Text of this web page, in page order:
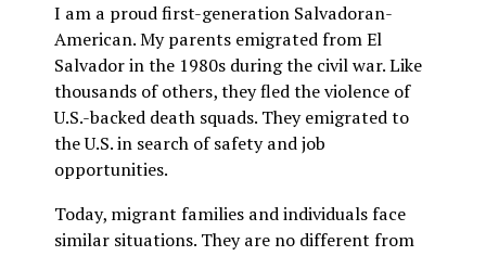
I am a proud first-generation Salvadoran-
American. My parents emigrated from El
Salvador in the 1980s during the civil war. Like
thousands of others, they fled the violence of
U.S.-backed death squads. They emigrated to
the U.S. in search of safety and job
opportunities.
Today, migrant families and individuals face
similar situations. They are no different from